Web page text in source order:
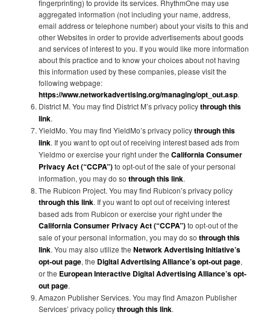
fingerprinting) to provide its services. RhythmOne may use
aggregated information (not including your name, address,
email address or telephone number) about your visits to this and
other Websites in order to provide advertisements about goods
and services of interest to you. If you would like more information
about this practice and to know your choices about not having
this information used by these companies, please visit the
following webpage:
https://www.networkadvertising.org/managing/opt_out.asp.
District M. You may find District M’s privacy policythrough this
link.
YieldMo. You may find YieldMo’s privacy policythrough this
link. If you want to opt out of receiving interest based ads from
Yieldmo or exercise your right under theCalifornia Consumer
Privacy Act (“CCPA”)to opt-out of the sale of your personal
information, you may do sothrough this link.
The Rubicon Project. You may find Rubicon’s privacy policy
through this link. If you want to opt out of receiving interest
based ads from Rubicon or exercise your right under the
California Consumer Privacy Act (“CCPA”)to opt-out of the
sale of your personal information, you may do sothrough this
link. You may also utilize theNetwork Advertising Initiative’s
opt-out page, the Digital Advertising Alliance’s opt-out page,
or the European Interactive Digital Advertising Alliance’s opt-
out page.
Amazon Publisher Services. You may find Amazon Publisher
Services’ privacy policythrough this link.